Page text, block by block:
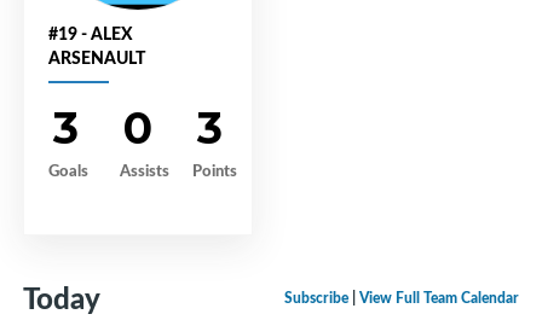
#19 - ALEX
ARSENAULT
3
Goals
0
Assists
3
Points
Subscribe View Full Team Calendar
Today